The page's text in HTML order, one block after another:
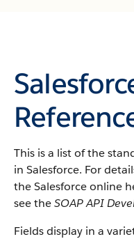
This is a list of the
in Salesforce. For
the Salesforce online
see theSOAP API
Fields display in a